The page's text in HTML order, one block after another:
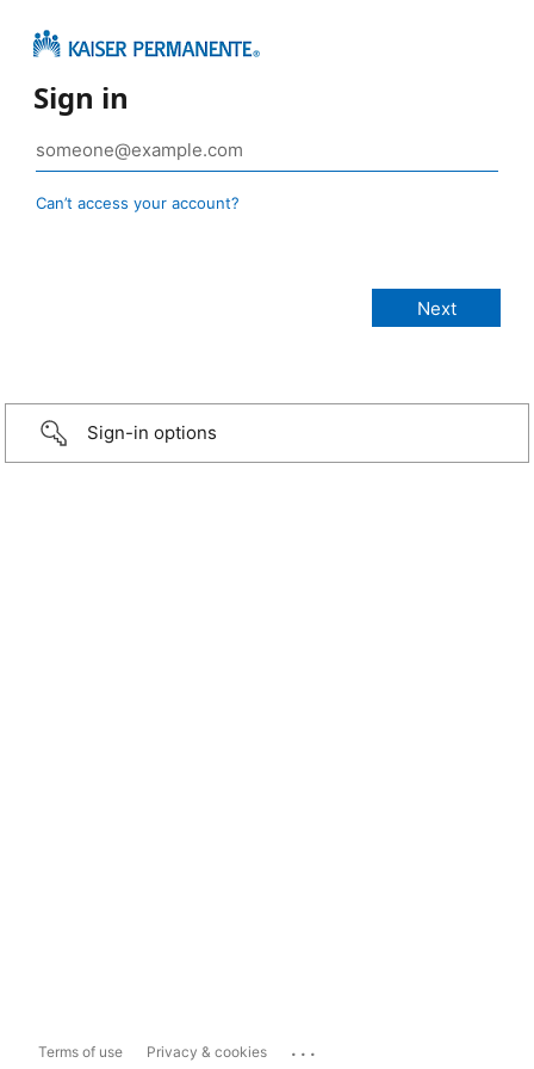
Sign in
Can’t access your account?
Sign-in options
Terms of use Privacy & cookies ...